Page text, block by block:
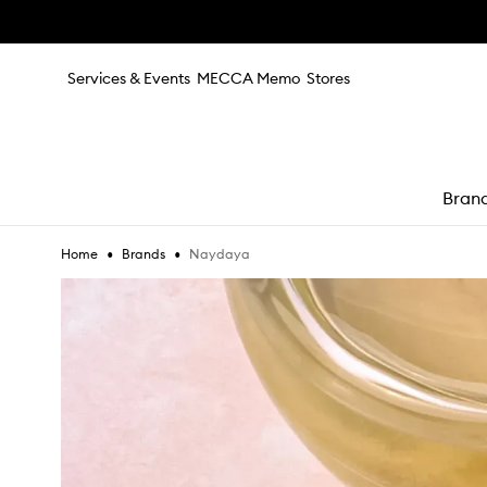
Services & Events MECCA Memo Stores
Home • Brands • Naydaya